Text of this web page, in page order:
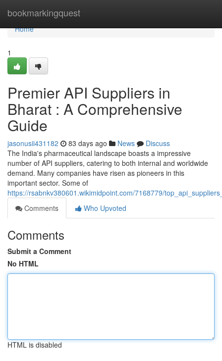
bookmarkingquest
Home
Home
1
Premier API Suppliers in
Bharat : A Comprehensive
Guide
jasonusii431182 83 days ago News
Discuss
The India's pharmaceutical landscape boasts a impressive
number of API suppliers, catering to both internal and worldwide
demand. Many companies have risen as pioneers in this
important sector. Some of
https://rsabnkv380601.wikimidpoint.com/7168779/
Comments
Who Upvoted
Comments
Submit a Comment
No HTML
HTML is disabled